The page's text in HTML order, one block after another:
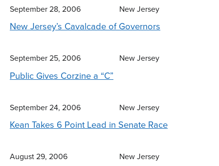
September 28, 2006 New Jersey
New Jersey’s Cavalcade of Governors
September 25, 2006 New Jersey
Public Gives Corzine a “C”
September 24, 2006 New Jersey
Kean Takes 6 Point Lead in Senate Race
August 29, 2006 New Jersey